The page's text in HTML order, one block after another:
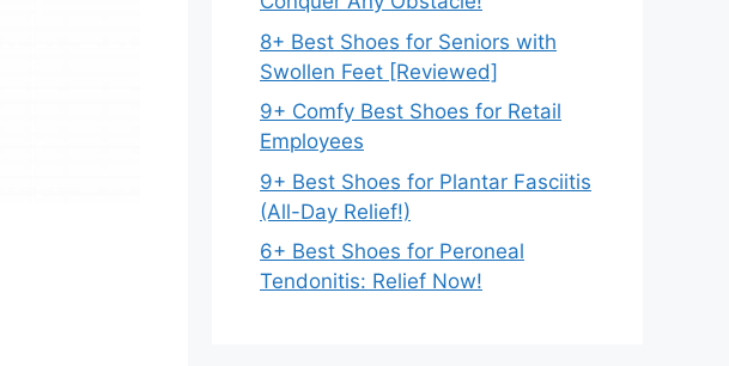
8+ Best Shoes for Seniors with
Swollen Feet [Reviewed]
9+ Comfy Best Shoes for Retail
Employees
9+ Best Shoes for Plantar Fasciitis
(All-Day Relief!)
6+ Best Shoes for Peroneal
Tendonitis: Relief Now!